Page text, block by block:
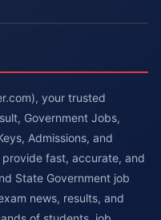
your trusted
Government Jobs,
Admissions, and
provide fast, accurate, and
State Government job
news, results, and